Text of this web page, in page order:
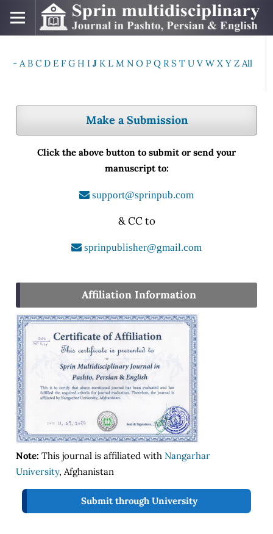
- A B C D E F G H I J K L M N O P Q R S T U V W X Y Z All
Make a Submission
Click the above button to submit or send your
manuscript to:
support@sprinpub.com
& CC to
sprinpublisher@gmail.com
Affiliation Information
Note: This journal is affiliated with Nangarhar
University, Afghanistan
Submit through University